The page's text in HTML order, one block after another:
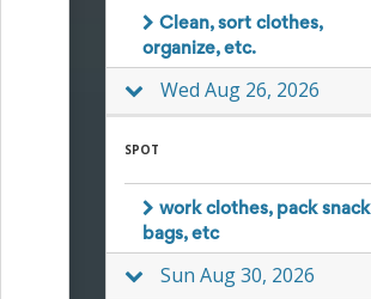
Classroom
Center:
Clean, sort clothes,
organize, etc.
Wed Aug 26, 2026
SPOT
work clothes, pack snack
bags, etc
Sun Aug 30, 2026